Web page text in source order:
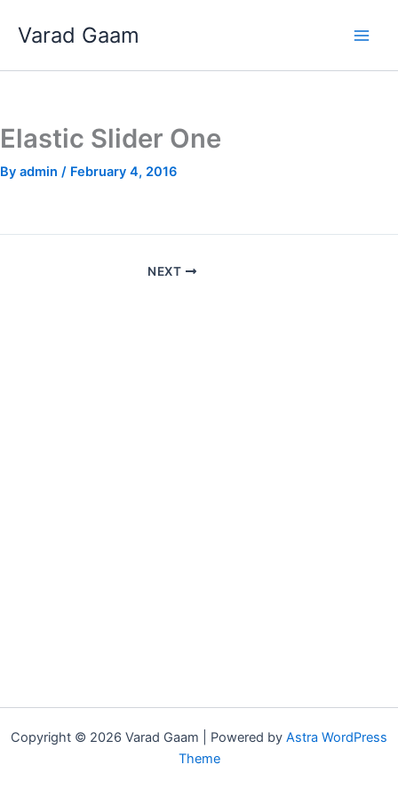
Varad Gaam
Elastic Slider One
By admin / February 4, 2016
NEXT
Copyright © 2026 Varad Gaam | Powered by Astra WordPress
Theme